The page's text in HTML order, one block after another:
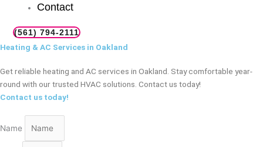
Contact
(561) 794-2111
Heating & AC Services in Oakland
Get reliable heating and AC services in Oakland. Stay comfortable year-
round with our trusted HVAC solutions. Contact us today!
Contact us today!
Name